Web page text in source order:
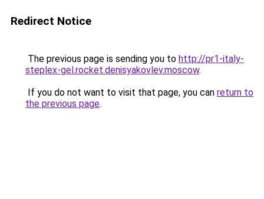
Redirect Notice
The previous page is sending you to http://pr1-italy-
steplex-gel.rocket.denisyakovlev.moscow.
If you do not want to visit that page, you can return to
the previous page.